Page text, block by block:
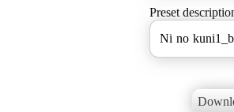
Preset
Ni no